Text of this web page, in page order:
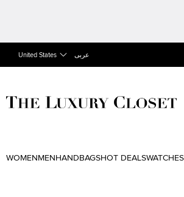
United States عربى
WOMEN MEN HANDBAGSHOT DEALSWATCHES